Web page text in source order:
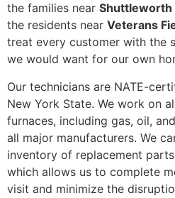
the families near Shuttleworth
the residents near Veterans
treat every customer with the
we would want for our own
Our technicians are NATE-
New York State. We work on
furnaces, including gas, oil,
all major manufacturers. We
inventory of replacement
which allows us to complete
visit and minimize the